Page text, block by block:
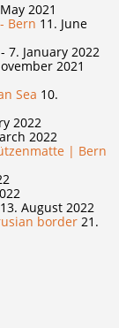
2021
Bern 11. June
7. January 2022
2021
Sea 10.
2022
2022
| Bern
August 2022
border 21.